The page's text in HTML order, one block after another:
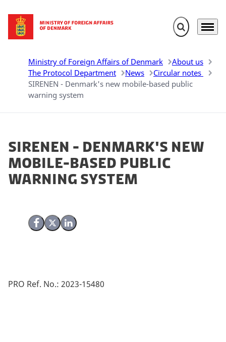
Go to frontpage Expand search
Menu
Ministry of Foreign Affairs of Denmark
About us
The Protocol Department
News
Circular notes
SIRENEN - Denmark's new mobile-based public
warning system
SIRENEN - Denmark's new
mobile-based public
warning system
Share on Facebook
Share on X (Twitter)
Share on LinkedIn
PRO Ref. No.: 2023-15480